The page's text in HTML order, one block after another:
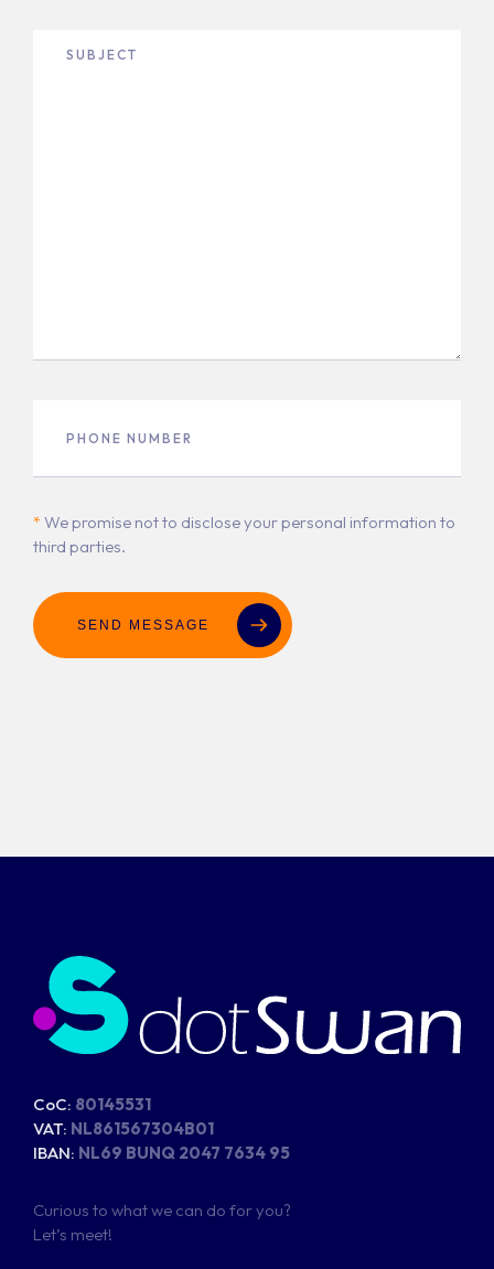
* We promise not to disclose your personal information to
third parties.
SEND MESSAGE
CoC: 80145531
VAT: NL861567304B01
IBAN: NL69 BUNQ 2047 7634 95
Curious to what we can do for you?
Let’s meet!